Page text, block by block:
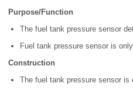
Purpose/Function
The fuel tank pressure sensor
Fuel tank pressure sensor is
Construction
The fuel tank pressure sensor is